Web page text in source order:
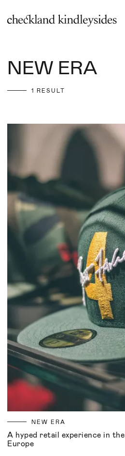
NEW ERA
1 RESULT
NEW ERA
A hyped retail experience in
Europe